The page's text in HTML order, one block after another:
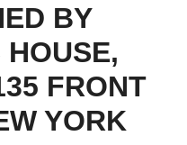
BY
FRONT
YORK